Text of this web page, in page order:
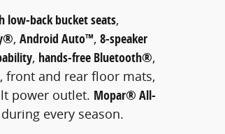
low-back bucket seats,
, Android Auto™, 8-speaker
, hands-free Bluetooth®,
front and rear floor mats,
power outlet. Mopar® All-
every season.